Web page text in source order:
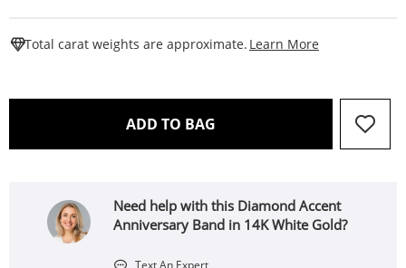
Total carat weights are approximate. Learn More
ADD TO BAG THIS ACTION WILL OPEN
Need help with this Diamond Accent
Anniversary Band in 14K White Gold?
Text An Expert